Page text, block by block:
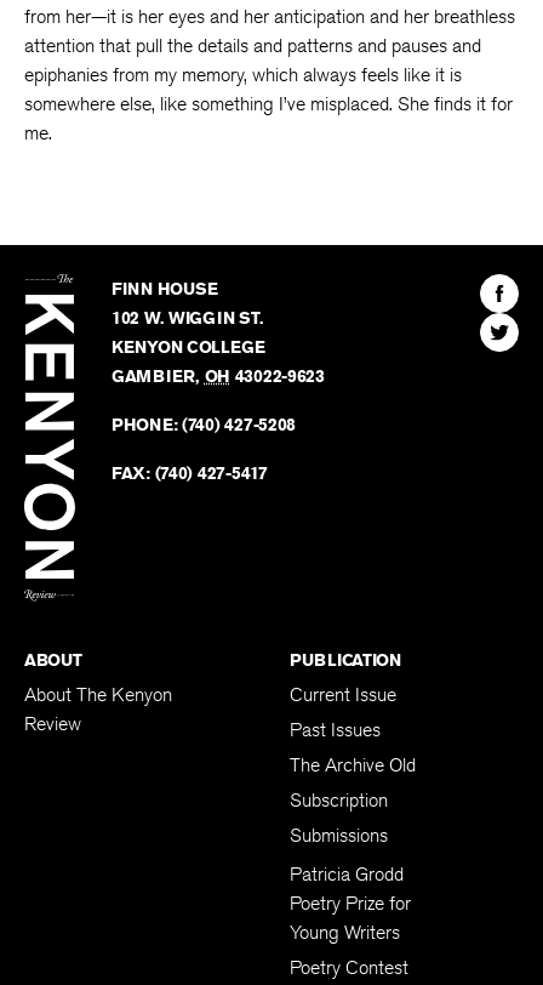
from her—it is her eyes and her anticipation and her breathless
attention that pull the details and patterns and pauses and
epiphanies from my memory, which always feels like it is
somewhere else, like something I’ve misplaced. She finds it for
me.
Kenyon
Review
FINN HOUSE
102 W. WIGGIN ST.
KENYON COLLEGE
GAMBIER, OH 43022-9623
PHONE:(740) 427-5208
FAX: (740) 427-5417
Find
The
Find
The
ABOUT
About The Kenyon
Review
PUBLICATION
Current Issue
Past Issues
The Archive Old
Subscription
Submissions
Patricia Grodd
Poetry Prize for
Young Writers
Poetry Contest